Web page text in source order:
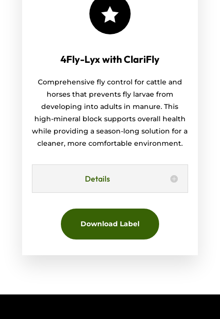

4Fly-Lyx with ClariFly
Comprehensive fly control for cattle and
horses that prevents fly larvae from
developing into adults in manure. This
high-mineral block supports overall health
while providing a season-long solution for a
cleaner, more comfortable environment.
Details
Download Label